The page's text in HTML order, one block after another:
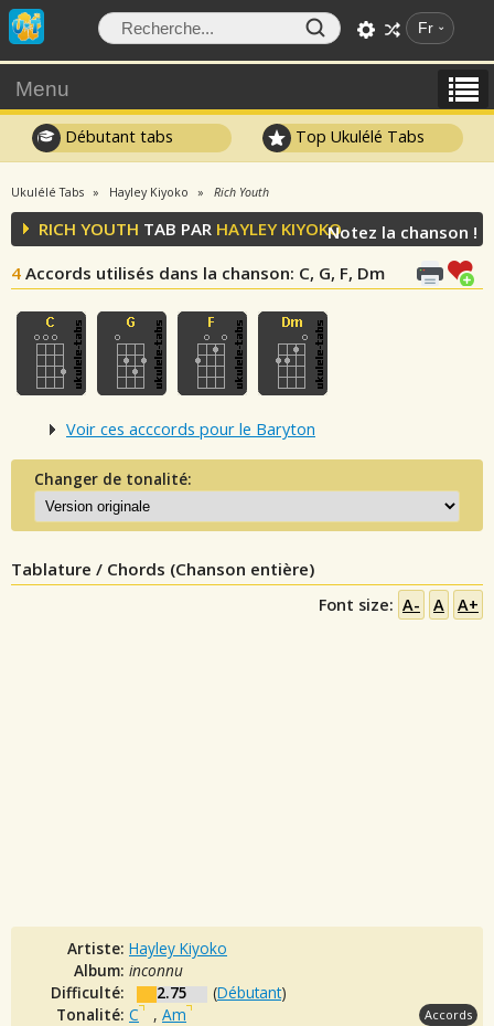
Fr
Menu
Débutant tabs Top Ukulélé Tabs
Ukulélé Tabs Hayley Kiyoko Rich Youth
RICH YOUTH TAB PAR HAYLEY KIYOKO
4 Accords utilisés dans la chanson: C, G, F, Dm
Notez la chanson !
Voir ces acccords pour le Baryton
Changer de tonalité:
Tablature / Chords (Chanson entière)
Font size: A- A A+
Artiste: Hayley Kiyoko
Album: inconnu
Difficulté:
2.75 (Débutant)
Tonalité: C , Am Accords